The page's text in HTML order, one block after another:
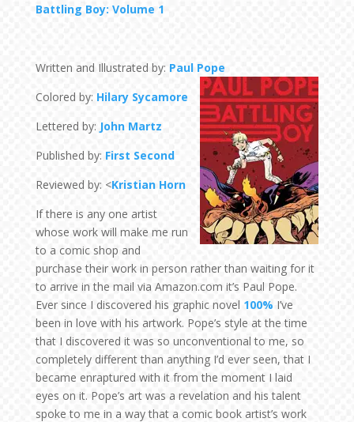
Battling Boy: Volume 1
Written and Illustrated by: Paul Pope
Colored by: Hilary Sycamore
Lettered by: John Martz
Published by: First Second
Reviewed by: <Kristian Horn
If there is any one artist
whose work will make me run
to a comic shop and
purchase their work in person rather than waiting for it
to arrive in the mail via Amazon.com it’s Paul Pope.
Ever since I discovered his graphic novel 100% I’ve
been in love with his artwork. Pope’s style at the time
that I discovered it was so unconventional to me, so
completely different than anything I’d ever seen, that I
became enraptured with it from the moment I laid
eyes on it. Pope’s art was a revelation and his talent
spoke to me in a way that a comic book artist’s work